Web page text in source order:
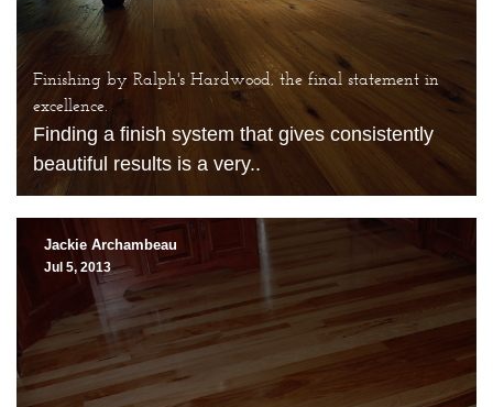
Finishing by Ralph's Hardwood, the final statement in
excellence.
Finding a finish system that gives consistently
beautiful results is a very..
Jackie Archambeau
Jul 5, 2013